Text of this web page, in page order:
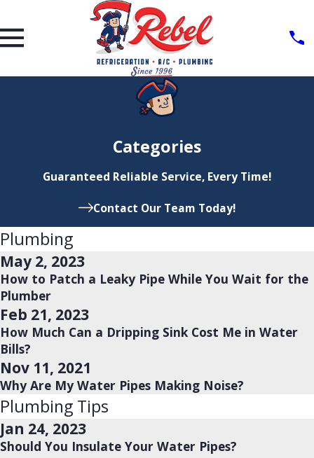
Categories
Guaranteed Reliable Service, Every Time!
Contact Our Team Today!
Plumbing
May 2, 2023
How to Patch a Leaky Pipe While You Wait for the
Plumber
Feb 21, 2023
How Much Can a Dripping Sink Cost Me in Water
Bills?
Nov 11, 2021
Why Are My Water Pipes Making Noise?
Plumbing Tips
Jan 24, 2023
Should You Insulate Your Water Pipes?